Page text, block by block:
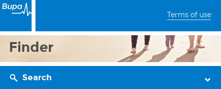
Terms of use
Finder
Search